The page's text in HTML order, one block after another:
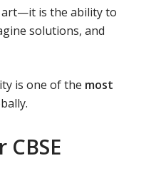
is the ability to
solutions, and
is one of the most